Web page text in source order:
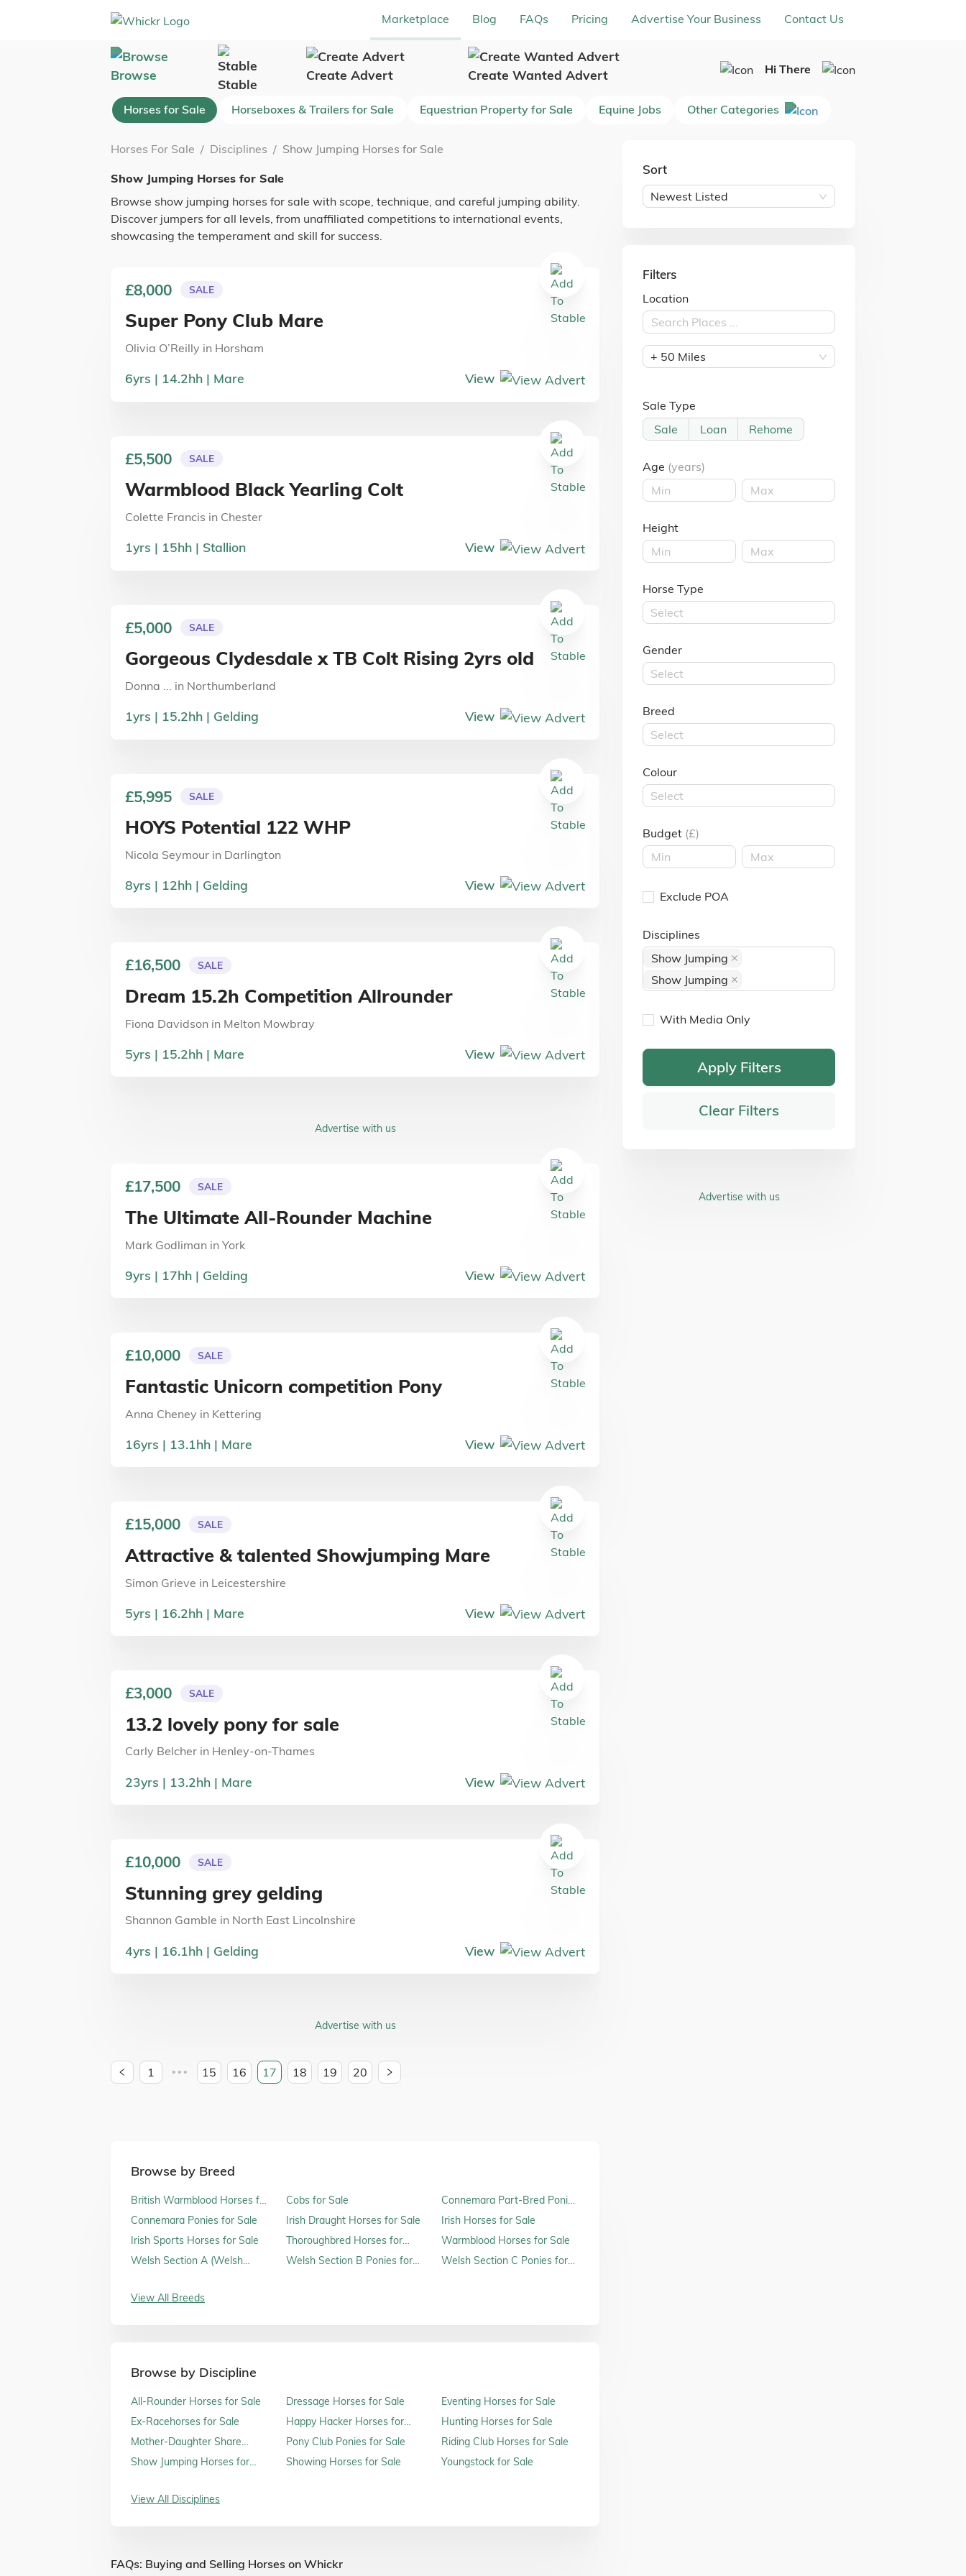
Marketplace Blog FAQs Pricing Advertise Your Business Contact Us
Browse
Stable
Create Advert Create Wanted Advert Hi There
Horses for Sale Horseboxes & Trailers for Sale Equestrian Property for Sale Equine Jobs Other Categories
Horses For Sale / Disciplines / Show Jumping Horses for Sale
Show Jumping Horses for Sale
Browse show jumping horses for sale with scope, technique, and careful jumping ability.
Discover jumpers for all levels, from unaffiliated competitions to international events,
showcasing the temperament and skill for success.
£8,000 SALE
Super Pony Club Mare
Olivia O’Reilly in Horsham
6yrs 14.2hh Mare View
£5,500 SALE
Warmblood Black Yearling Colt
Colette Francis in Chester
1yrs 15hh Stallion View
£5,000 SALE
Gorgeous Clydesdale x TB Colt Rising 2yrs old
Donna ... in Northumberland
1yrs 15.2hh Gelding View
£5,995 SALE
HOYS Potential 122 WHP
Nicola Seymour in Darlington
8yrs 12hh Gelding View
£16,500 SALE
Dream 15.2h Competition Allrounder
Fiona Davidson in Melton Mowbray
5yrs 15.2hh Mare View
Advertise with us
£17,500 SALE
The Ultimate All-Rounder Machine
Mark Godliman in York
9yrs 17hh Gelding View
£10,000 SALE
Fantastic Unicorn competition Pony
Anna Cheney in Kettering
16yrs 13.1hh Mare View
£15,000 SALE
Attractive & talented Showjumping Mare
Simon Grieve in Leicestershire
5yrs 16.2hh Mare View
£3,000 SALE
13.2 lovely pony for sale
Carly Belcher in Henley-on-Thames
23yrs 13.2hh Mare View
£10,000 SALE
Stunning grey gelding
Shannon Gamble in North East Lincolnshire
4yrs 16.1hh Gelding View
Advertise with us
1 ••• 15 16 17 18 19 20
Browse by Breed
British Warmblood Horses for
Sale
Cobs for Sale
Connemara Part-Bred Ponies
for Sale
Connemara Ponies for Sale Irish Draught Horses for Sale
Irish Horses for Sale
Irish Sports Horses for Sale
Thoroughbred Horses for
Sale
Warmblood Horses for Sale
Welsh Section A (Welsh
Welsh Section B Ponies for
Welsh Section C Ponies for
View All Breeds
Browse by Discipline
All-Rounder Horses for Sale Dressage Horses for Sale
Eventing Horses for Sale
Ex-Racehorses for Sale
Happy Hacker Horses for
Sale
Hunting Horses for Sale
Mother-Daughter Share
Horses for Sale
Pony Club Ponies for Sale
Riding Club Horses for Sale
Show Jumping Horses for
Showing Horses for Sale Youngstock for Sale
View All Disciplines
FAQs: Buying and Selling Horses on Whickr
Sort
Newest Listed
Filters
Location
Search Places ...
+ 50 Miles
Sale Type
Sale
Loan Rehome
Age (years)
Height
Horse Type
Select
Gender
Select
Breed
Select
Colour
Select
Budget (£)
Exclude POA
Disciplines
Show Jumping
Show Jumping
With Media Only
Apply Filters
Clear Filters
Advertise with us